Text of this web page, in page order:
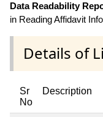
Data Readability
in Reading Affidavit
Details of
Sr
No
Description